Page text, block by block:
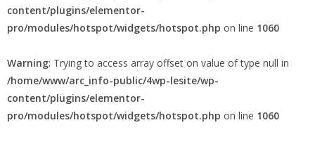
content/plugins/elementor-
pro/modules/hotspot/widgets/hotspot.php on line 1060
Warning: Trying to access array offset on value of type null in
/home/www/arc_info-public/4wp-lesite/wp-
content/plugins/elementor-
pro/modules/hotspot/widgets/hotspot.php on line 1060